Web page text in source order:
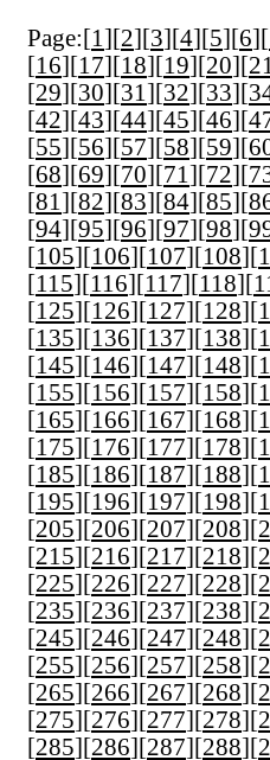
Page:[1][2][3][4][5][6][
[16][17][18][19][20][
[29][30][31][32][33][
[42][43][44][45][46][
[55][56][57][58][59][
[68][69][70][71][72][
[81][82][83][84][85][
[94][95][96][97][98][
[105][106][107][108][
[115][116][117][118][
[125][126][127][128][
[135][136][137][138][
[145][146][147][148][
[155][156][157][158][
[165][166][167][168][
[175][176][177][178][
[185][186][187][188][
[195][196][197][198][
[205][206][207][208][
[215][216][217][218][
[225][226][227][228][
[235][236][237][238][
[245][246][247][248][
[255][256][257][258][
[265][266][267][268][
[275][276][277][278][
[285][286][287][288][